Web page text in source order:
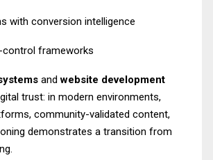
with conversion intelligence
control frameworks
andwebsite development
trust: in modern environments,
community-validated content,
demonstrates a transition from